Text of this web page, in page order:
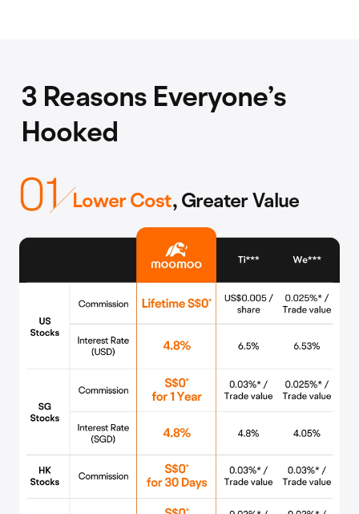
Lower Cost, Greater Value
3 Reasons Everyone’s
Hooked